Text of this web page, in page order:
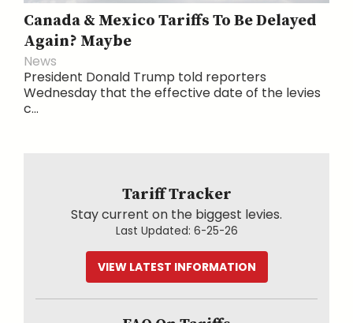
Canada & Mexico Tariffs To Be Delayed
Again? Maybe
News
President Donald Trump told reporters
Wednesday that the effective date of the levies
c...
Tariff Tracker
Stay current on the biggest levies.
Last Updated: 6-25-26
VIEW LATEST INFORMATION